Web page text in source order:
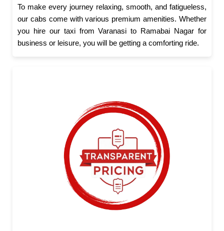
To make every journey relaxing, smooth, and fatigueless,
our cabs come with various premium amenities. Whether
you hire our taxi from Varanasi to Ramabai Nagar for
business or leisure, you will be getting a comforting ride.